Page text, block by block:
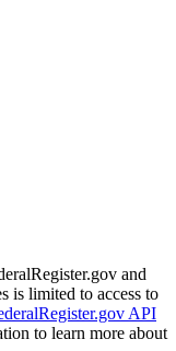
and
is limited to access to
API
to learn more about